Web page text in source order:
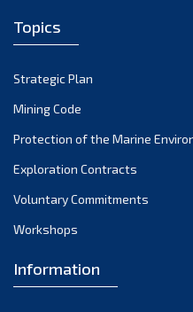
Topics
Strategic Plan
Mining Code
Protection of the Marine
Exploration Contracts
Voluntary Commitments
Workshops
Information